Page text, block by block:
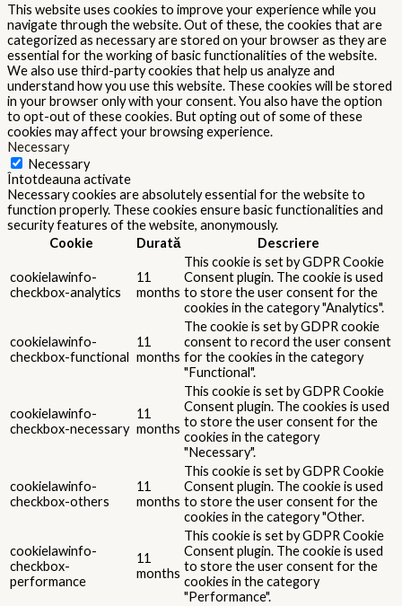
This website uses cookies to improve your experience while you
navigate through the website. Out of these, the cookies that are
categorized as necessary are stored on your browser as they are
essential for the working of basic functionalities of the website.
We also use third-party cookies that help us analyze and
understand how you use this website. These cookies will be stored
in your browser only with your consent. You also have the option
to opt-out of these cookies. But opting out of some of these
cookies may affect your browsing experience.
Necessary
Necessary
Întotdeauna activate
Necessary cookies are absolutely essential for the website to
function properly. These cookies ensure basic functionalities and
security features of the website, anonymously.
Cookie
Durată Descriere
cookielawinfo-
checkbox-analytics
11
months
This cookie is set by GDPR Cookie
Consent plugin. The cookie is used
to store the user consent for the
cookies in the category "Analytics".
cookielawinfo-
checkbox-functional
11
months
The cookie is set by GDPR cookie
consent to record the user consent
for the cookies in the category
"Functional".
cookielawinfo-
checkbox-necessary
11
months
This cookie is set by GDPR Cookie
Consent plugin. The cookies is used
to store the user consent for the
cookies in the category
"Necessary".
cookielawinfo-
checkbox-others
11
months
This cookie is set by GDPR Cookie
Consent plugin. The cookie is used
to store the user consent for the
cookies in the category "Other.
cookielawinfo-
checkbox-
performance
11
months
This cookie is set by GDPR Cookie
Consent plugin. The cookie is used
to store the user consent for the
cookies in the category
"Performance".